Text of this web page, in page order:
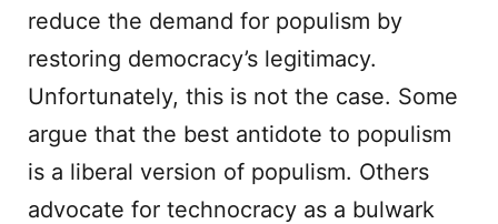
reduce the demand for populism by
restoring democracy’s legitimacy.
Unfortunately, this is not the case. Some
argue that the best antidote to populism
is a liberal version of populism. Others
advocate for technocracy as a bulwark